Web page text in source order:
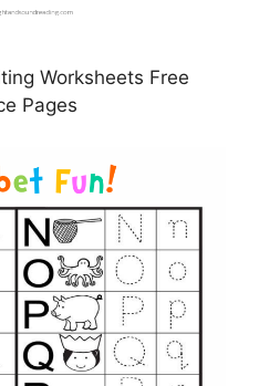
Worksheets Free
Pages